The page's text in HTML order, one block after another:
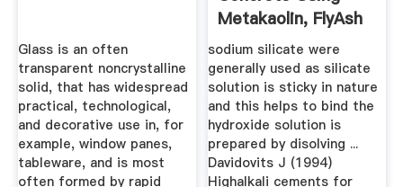
Glass is an often
transparent noncrystalline
solid, that has widespread
practical, technological,
and decorative use in, for
example, window panes,
tableware, and is most
often formed by rapid
Metakaolin, FlyAsh
And Their ...
sodium silicate were
generally used as silicate
solution is sticky in nature
and this helps to bind the
hydroxide solution is
prepared by disolving ...
Davidovits J (1994)
Highalkali cements for